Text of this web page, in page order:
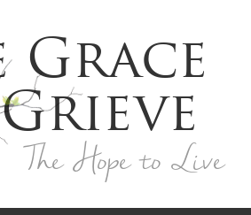
Grace
The Hope to Live